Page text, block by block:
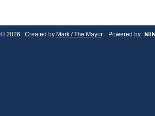
© 2026 Created by Mark / The Mayor. Powered by